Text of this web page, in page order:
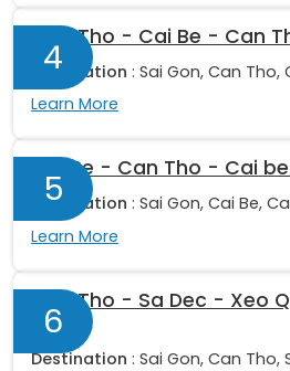
4
Can Tho - Cai Be - Can
Destination : Sai Gon, Can Tho,
Learn More
5
Cai Be - Can Tho - Cai
Destination : Sai Gon, Cai Be,
Learn More
6
Can Tho - Sa Dec - Xeo
Days
Destination : Sai Gon, Can Tho,